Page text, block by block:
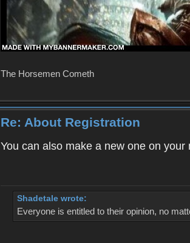
The Horsemen Cometh
Re: About Registration
You can also make a new one on
Shadetale wrote:
Everyone is entitled to their opinion, no